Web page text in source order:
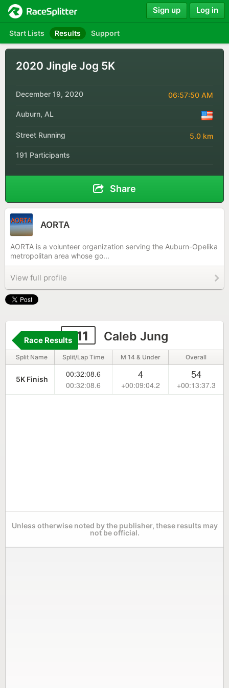
Start Lists Results Support
Sign up Log in
2020 Jingle Jog 5K
December 19, 2020 06:57:50 AM
Auburn, AL
Street Running 5.0 km
191 Participants
Share
AORTA
AORTA is a volunteer organization serving the Auburn-Opelika
metropolitan area whose go...
View full profile
311 Caleb Jung
Race Results
Split Name Split/Lap Time M 14 & Under Overall
5K Finish
00:32:08.6
00:32:08.6
4
+00:09:04.2
54
+00:13:37.3
Unless otherwise noted by the publisher, these results may
not be official.